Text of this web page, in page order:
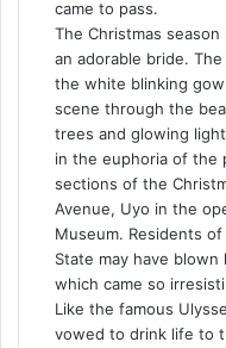
came to pass.
The Christmas
an adorable bride.
the white blinking
scene through the
trees and glowing
in the euphoria of the
sections of the
Avenue, Uyo in the
Museum. Residents
State may have
which came so
Like the famous
vowed to drink life to